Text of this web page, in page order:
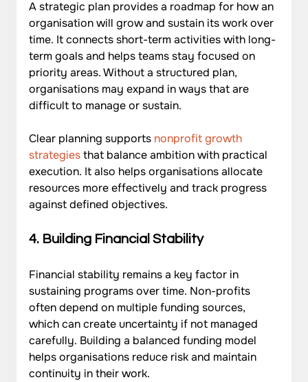
A strategic plan provides a roadmap for how an
organisation will grow and sustain its work over
time. It connects short-term activities with long-
term goals and helps teams stay focused on
priority areas. Without a structured plan,
organisations may expand in ways that are
difficult to manage or sustain.
Clear planning supports nonprofit growth
strategies that balance ambition with practical
execution. It also helps organisations allocate
resources more effectively and track progress
against defined objectives.
4. Building Financial Stability
Financial stability remains a key factor in
sustaining programs over time. Non-profits
often depend on multiple funding sources,
which can create uncertainty if not managed
carefully. Building a balanced funding model
helps organisations reduce risk and maintain
continuity in their work.